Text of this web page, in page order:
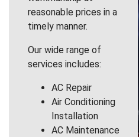
reasonable prices in a
timely manner.
Our wide range of
services includes:
AC Repair
Air Conditioning
Installation
AC Maintenance